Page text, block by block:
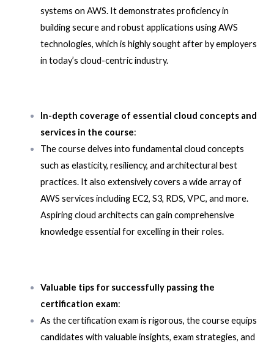
systems on AWS. It demonstrates proficiency in
building secure and robust applications using AWS
technologies, which is highly sought after by employers
in today’s cloud-centric industry.
In-depth coverage of essential cloud concepts and
services in the course:
The course delves into fundamental cloud concepts
such as elasticity, resiliency, and architectural best
practices. It also extensively covers a wide array of
AWS services including EC2, S3, RDS, VPC, and more.
Aspiring cloud architects can gain comprehensive
knowledge essential for excelling in their roles.
Valuable tips for successfully passing the
certification exam:
As the certification exam is rigorous, the course equips
candidates with valuable insights, exam strategies, and